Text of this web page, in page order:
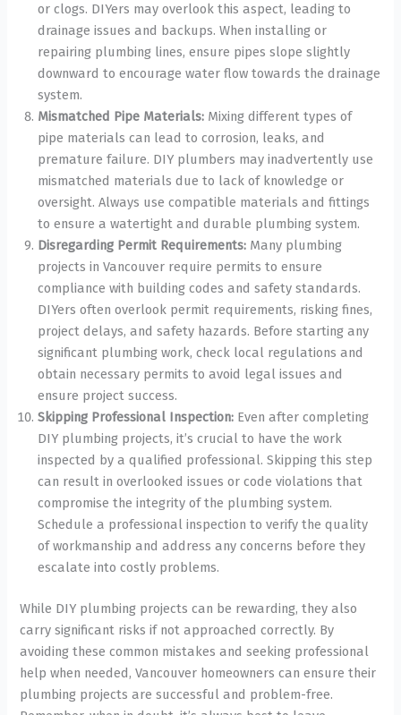
or clogs. DIYers may overlook this aspect, leading to
drainage issues and backups. When installing or
repairing plumbing lines, ensure pipes slope slightly
downward to encourage water flow towards the drainage
system.
Mismatched Pipe Materials: Mixing different types of
pipe materials can lead to corrosion, leaks, and
premature failure. DIY plumbers may inadvertently use
mismatched materials due to lack of knowledge or
oversight. Always use compatible materials and fittings
to ensure a watertight and durable plumbing system.
Disregarding Permit Requirements: Many plumbing
projects in Vancouver require permits to ensure
compliance with building codes and safety standards.
DIYers often overlook permit requirements, risking fines,
project delays, and safety hazards. Before starting any
significant plumbing work, check local regulations and
obtain necessary permits to avoid legal issues and
ensure project success.
Skipping Professional Inspection: Even after completing
DIY plumbing projects, it’s crucial to have the work
inspected by a qualified professional. Skipping this step
can result in overlooked issues or code violations that
compromise the integrity of the plumbing system.
Schedule a professional inspection to verify the quality
of workmanship and address any concerns before they
escalate into costly problems.
While DIY plumbing projects can be rewarding, they also
carry significant risks if not approached correctly. By
avoiding these common mistakes and seeking professional
help when needed, Vancouver homeowners can ensure their
plumbing projects are successful and problem-free.